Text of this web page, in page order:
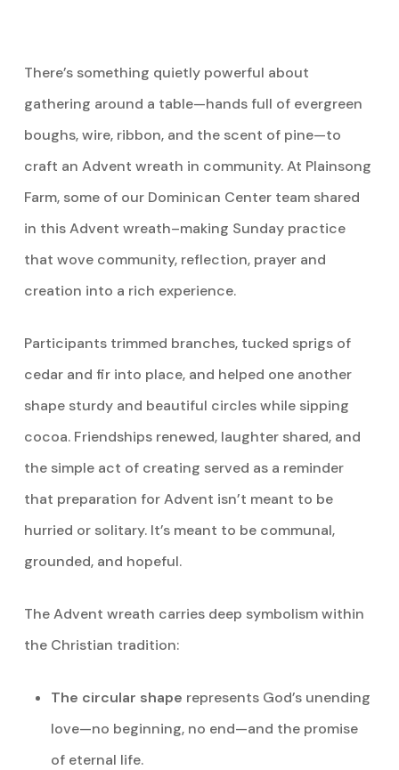
There’s something quietly powerful about
gathering around a table—hands full of evergreen
boughs, wire, ribbon, and the scent of pine—to
craft an Advent wreath in community.At Plainsong
Farm, some of our Dominican Center team shared
in this Advent wreath–making Sunday practice
that wove community, reflection, prayer and
creation into a rich experience.
Participants trimmed branches, tucked sprigs of
cedar and fir into place, and helped one another
shape sturdy and beautiful circles while sipping
cocoa. Friendships renewed, laughter shared, and
the simple act of creating served as a reminder
that preparation for Advent isn’t meant to be
hurried or solitary. It’s meant to be communal,
grounded, and hopeful.
The Advent wreath carries deep symbolism within
the Christian tradition:
The circular shape represents God’s unending
love—no beginning, no end—and the promise
of eternal life.